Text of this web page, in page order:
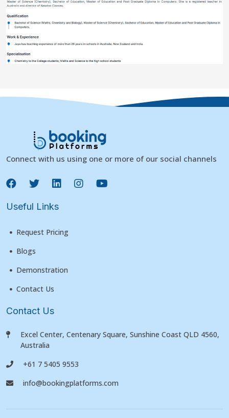
Connect with us using one or more of our social channels
Useful Links
Request Pricing
Blogs
Demonstration
Contact Us
Contact Us
Excel Center, Centenary Square, Sunshine Coast QLD 4560,
Australia
+61 7 5405 9553
info@bookingplatforms.com